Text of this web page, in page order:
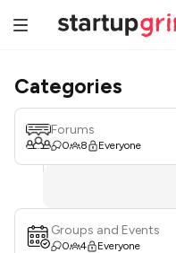
Categories
Forums
0 8 Everyone
Groups and Events
0 4 Everyone